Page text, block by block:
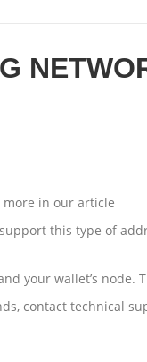
in our article
this type of
your wallet’s node.
contact technical